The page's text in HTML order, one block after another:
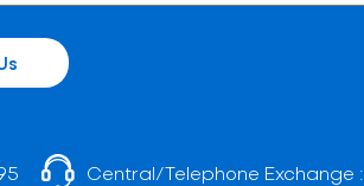
Central/Telephone Exchange :